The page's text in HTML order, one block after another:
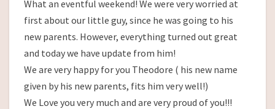
What an eventful weekend! We were very worried at
first about our little guy, since he was going to his
new parents. However, everything turned out great
and today we have update from him!
We are very happy for you Theodore ( his new name
given by his new parents, fits him very well!)
We Love you very much and are very proud of you!!!